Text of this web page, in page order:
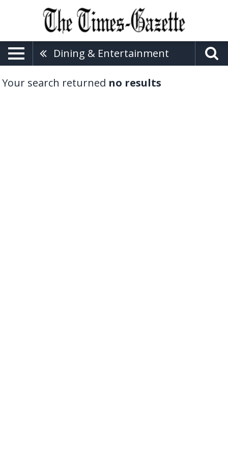
Dining & Entertainment
Your search returned no results